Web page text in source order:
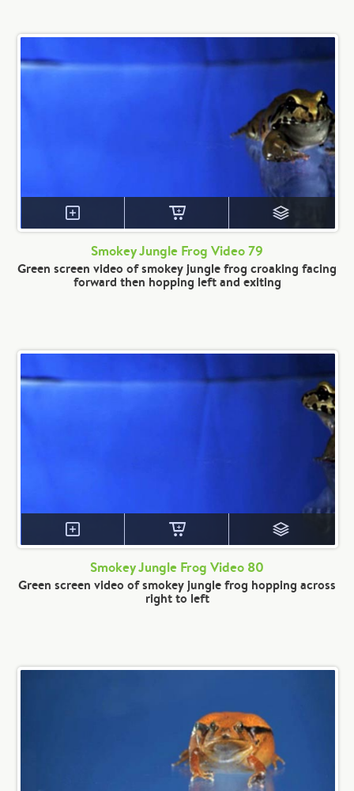
Smokey Jungle Frog Video 79
Green screen video of smokey jungle frog croaking facing
forward then hopping left and exiting
Smokey Jungle Frog Video 80
Green screen video of smokey jungle frog hopping across
right to left